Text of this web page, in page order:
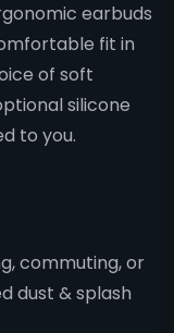
earbuds
fit in
of soft
silicone
to you.
commuting, or
dust & splash